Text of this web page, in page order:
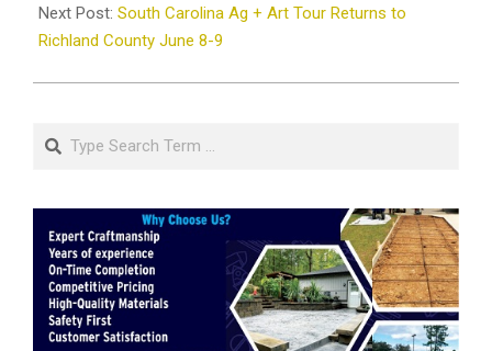
Next Post: South Carolina Ag + Art Tour Returns to
Richland County June 8-9
Search